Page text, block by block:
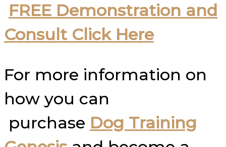
FREE Demonstration and
Consult Click Here
For more information on
how you can
purchase Dog Training